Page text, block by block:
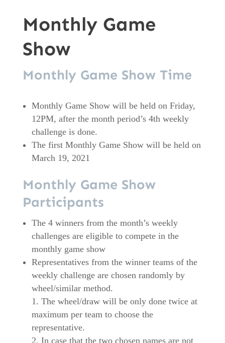
Monthly Game
Show
Monthly Game Show Time
Monthly Game Show will be held on Friday,
12PM, after the month period’s 4th weekly
challenge is done.
The first Monthly Game Show will be held on
March 19, 2021
Monthly Game Show
Participants
The 4 winners from the month’s weekly
challenges are eligible to compete in the
monthly game show
Representatives from the winner teams of the
weekly challenge are chosen randomly by
wheel/similar method.
The wheel/draw will be only done twice at
maximum per team to choose the
representative.
In case that the two chosen names are not